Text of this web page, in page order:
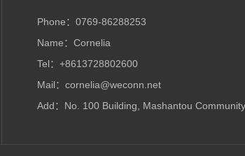
Phone：0769-86288253
Name：Cornelia
Tel：+8613728802600
Mail：cornelia@weconn.net
Add：No. 100 Building, Mashantou